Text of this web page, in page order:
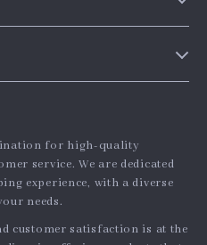
for high-quality
service. We are dedicated
experience, with a diverse
needs.
customer satisfaction is at the